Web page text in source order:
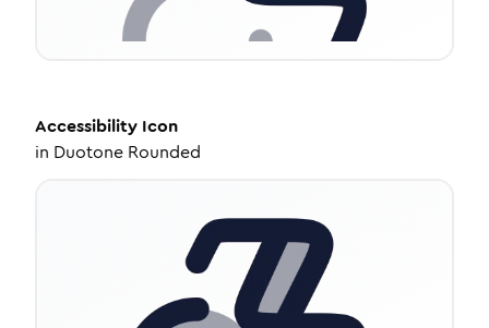
Accessibility Icon
in Duotone Rounded